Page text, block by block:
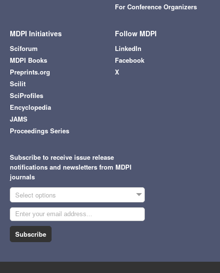
For Conference Organizers
MDPI Initiatives
Sciforum
MDPI Books
Preprints.org
Scilit
SciProfiles
Encyclopedia
JAMS
Proceedings Series
Follow MDPI
LinkedIn
Facebook
X
Subscribe to receive issue release
notifications and newsletters from MDPI
journals
Select options
Subscribe